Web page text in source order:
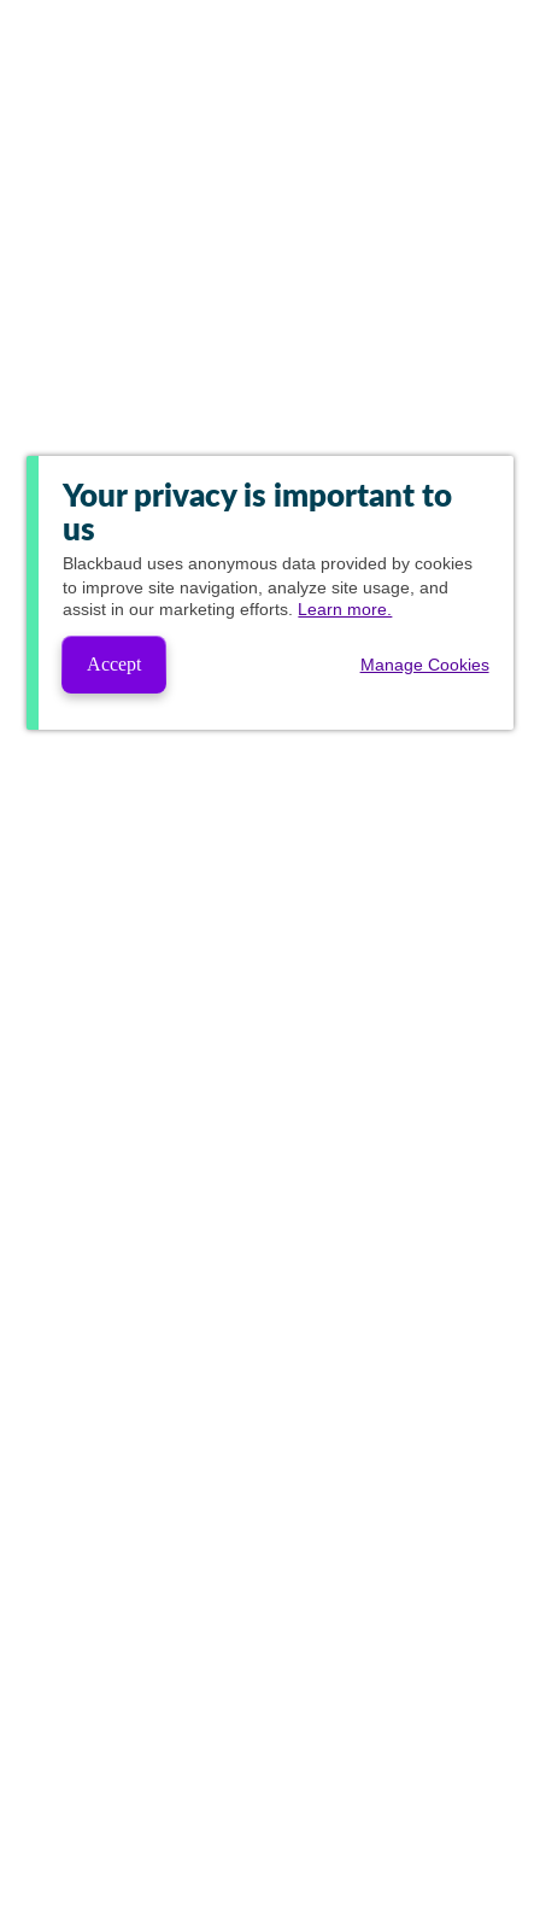
Your privacy is important to
us
Blackbaud uses anonymous data provided by cookies
to improve site navigation, analyze site usage, and
assist in our marketing efforts. Learn more.
Accept Manage Cookies